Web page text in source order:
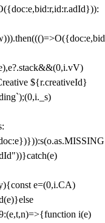
${r.creativeId}
e=(0,i.CA)
i(e)